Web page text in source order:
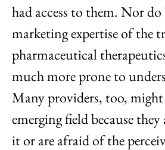
had access to them. Nor
marketing expertise of the
pharmaceutical
much more prone to
Many providers, too,
emerging field because
it or are afraid of the